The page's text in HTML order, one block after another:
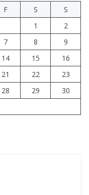
F S
S
1
2
7 8
9
14 15
16
21 22
23
28 29
30